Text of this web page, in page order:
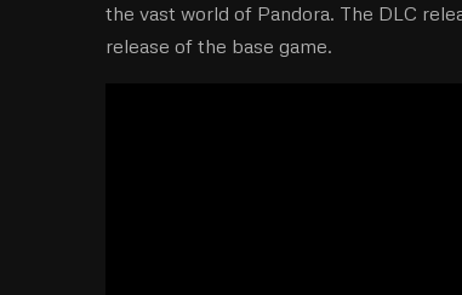
the vast world of Pandora. The DLC
release of the base game.